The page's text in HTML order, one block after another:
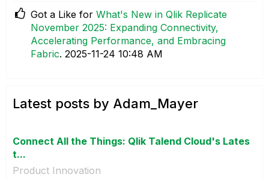
Got a Like for What's New in Qlik Replicate
November 2025: Expanding Connectivity,
Accelerating Performance, and Embracing
Fabric. ‎2025-11-24 10:48 AM
Latest posts by Adam_Mayer
Connect All the Things: Qlik Talend Cloud's Lates
t...
Product Innovation